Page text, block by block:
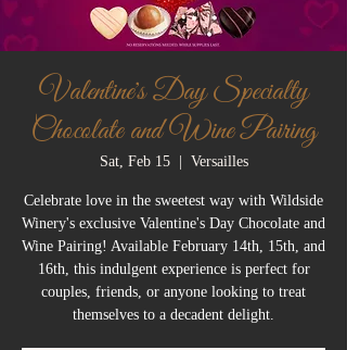
Valentine's Day Specialty
Chocolate and Wine Pairing
Sat, Feb 15
  |
Versailles
Celebrate love in the sweetest way with Wildside
Winery's exclusive Valentine's Day Chocolate and
Wine Pairing! Available February 14th, 15th, and
16th, this indulgent experience is perfect for
couples, friends, or anyone looking to treat
themselves to a decadent delight.